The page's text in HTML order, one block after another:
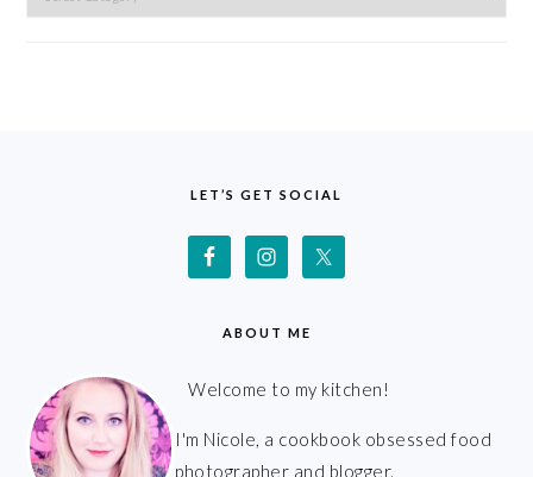
LET’S GET SOCIAL
ABOUT ME
Welcome to my kitchen!
I'm Nicole, a cookbook obsessed food
photographer and blogger.